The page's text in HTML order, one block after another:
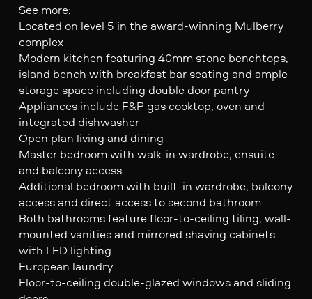
See more:
Located on level 5 in the award-winning Mulberry
complex
Modern kitchen featuring 40mm stone benchtops,
island bench with breakfast bar seating and ample
storage space including double door pantry
Appliances include F&P gas cooktop, oven and
integrated dishwasher
Open plan living and dining
Master bedroom with walk-in wardrobe, ensuite
and balcony access
Additional bedroom with built-in wardrobe, balcony
access and direct access to second bathroom
Both bathrooms feature floor-to-ceiling tiling, wall-
mounted vanities and mirrored shaving cabinets
with LED lighting
European laundry
Floor-to-ceiling double-glazed windows and sliding